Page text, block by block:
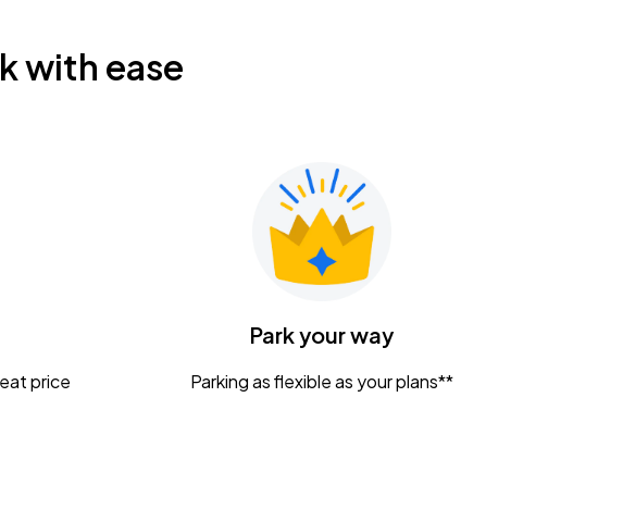
with ease
price
Park your way
Parking as flexible as your plans**